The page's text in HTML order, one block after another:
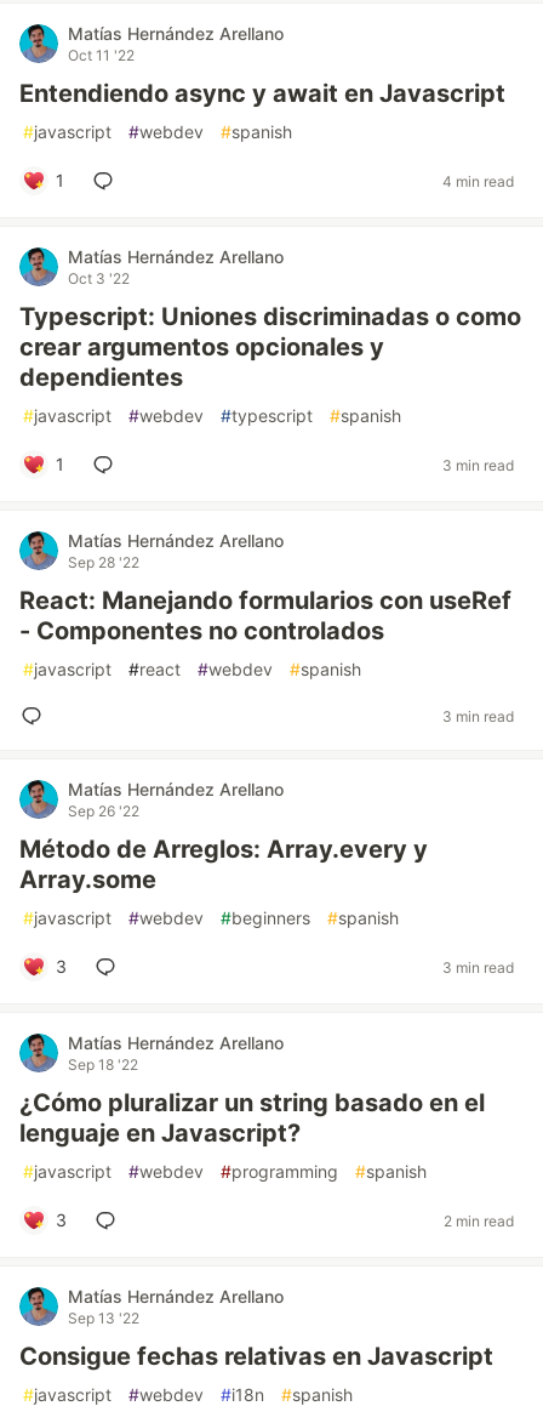
Matías Hernández Arellano
Oct 11 '22
Entendiendo async y await en Javascript
#javascript #webdev #spanish
1 4 min read
Matías Hernández Arellano
Oct 3 '22
Typescript: Uniones discriminadas o como
crear argumentos opcionales y
dependientes
#javascript #webdev #typescript #spanish
1 3 min read
Matías Hernández Arellano
Sep 28 '22
React: Manejando formularios con useRef
- Componentes no controlados
#javascript #react #webdev #spanish
3 min read
Matías Hernández Arellano
Sep 26 '22
Método de Arreglos: Array.every y
Array.some
#javascript #webdev #beginners #spanish
3 3 min read
Matías Hernández Arellano
Sep 18 '22
¿Cómo pluralizar un string basado en el
lenguaje en Javascript?
#javascript #webdev #programming #spanish
3 2 min read
Matías Hernández Arellano
Sep 13 '22
Consigue fechas relativas en Javascript
#javascript #webdev #i18n #spanish